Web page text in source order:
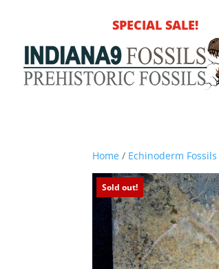
SPECIAL SALE!
Home / Echinoderm Fossils
Sold out!